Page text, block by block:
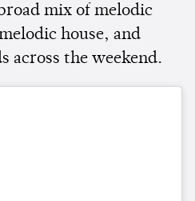
mix of melodic
house, and
across the weekend.